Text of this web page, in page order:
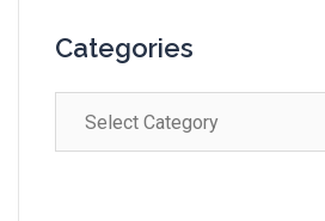
Categories